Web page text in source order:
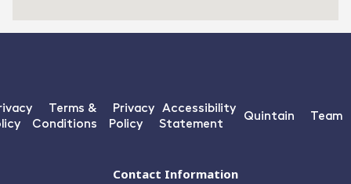
Terms &
Conditions
Privacy
Policy
Accessibility
Statement
Quintain Team
Contact Information